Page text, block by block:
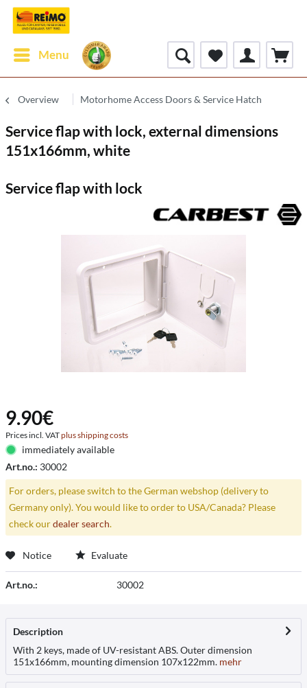
Menu
Overview Motorhome Access Doors & Service Hatch
Service flap with lock, external dimensions
151x166mm, white
Service flap with lock
9.90€
Prices incl. VATplus shipping costs
immediately available
Art.no.: 30002
For orders, please switch to the German webshop (delivery to
Germany only). You would like to order to USA/Canada? Please
check ourdealer search.
Notice Evaluate
Art.no.: 30002
Description
With 2 keys, made of UV-resistant ABS. Outer dimension
151x166mm, mounting dimension 107x122mm. mehr